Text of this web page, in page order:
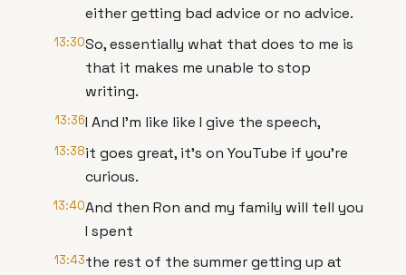
either getting bad advice or no advice.
13:30So, essentially what that does to me is
that it makes me unable to stop
writing.
13:36I And I'm like like I give the speech,
13:38it goes great, it's on YouTube if you're
curious.
13:40And then Ron and my family will tell you
I spent
13:43the rest of the summer getting up at